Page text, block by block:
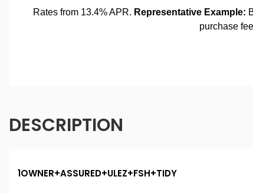
DESCRIPTION
1OWNER+ASSURED+ULEZ+FSH+TIDY